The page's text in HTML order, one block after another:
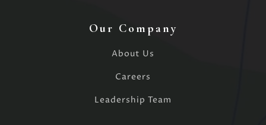
Our Company
About Us
Careers
Leadership Team